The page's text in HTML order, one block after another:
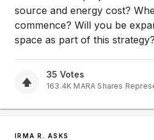
source and energy cost?
commence? Will you be
space as part of this strategy?
35 Votes
163.4K MARA Shares
IRMA R. ASKS